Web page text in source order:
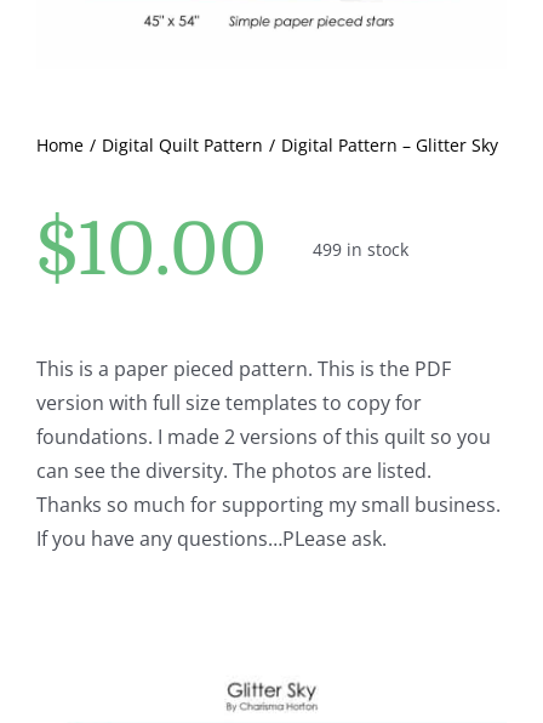
Home Digital Quilt Pattern Digital Pattern – Glitter Sky
$10.00 499 in stock
This is a paper pieced pattern. This is the PDF
version with full size templates to copy for
foundations. I made 2 versions of this quilt so you
can see the diversity. The photos are listed.
Thanks so much for supporting my small business.
If you have any questions…PLease ask.